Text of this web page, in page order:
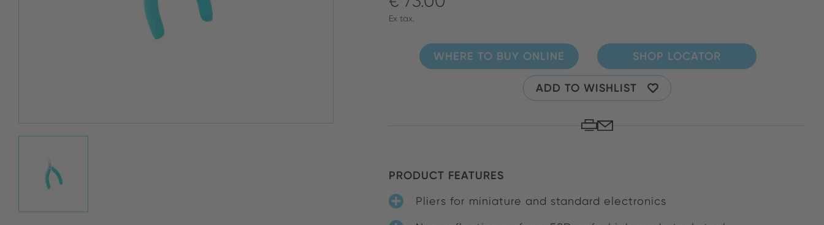
Ex tax.
WHERE TO BUY ONLINE SHOP LOCATOR
ADD TO WISHLIST
PRODUCT FEATURES
Pliers for miniature and standard electronics